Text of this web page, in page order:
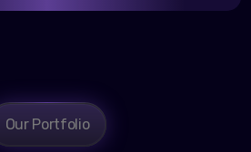
Our Portfolio